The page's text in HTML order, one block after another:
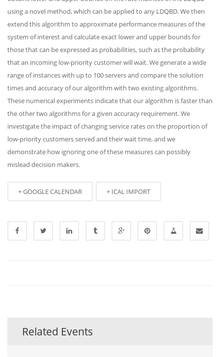
using a novel method, which can be applied to any LDQBD. We then
extend this algorithm to approximate performance measures of the
system of interest and calculate exact lower and upper bounds for
those that can be expressed as probabilities, such as the probability
that an incoming low-priority customer will wait. We generate a wide
range of instances with up to 100 servers and compare the solution
times and accuracy of our algorithm with two existing algorithms.
These numerical experiments indicate that our algorithm is faster than
the other two algorithms for a given accuracy requirement. We
investigate the impact of changing service rates on the proportion of
low-priority customers served and their wait time, and we
demonstrate how ignoring one of these measures can possibly
mislead decision makers.
+ GOOGLE CALENDAR + ICAL IMPORT
Related Events